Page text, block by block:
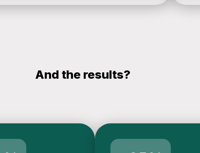
And the results?